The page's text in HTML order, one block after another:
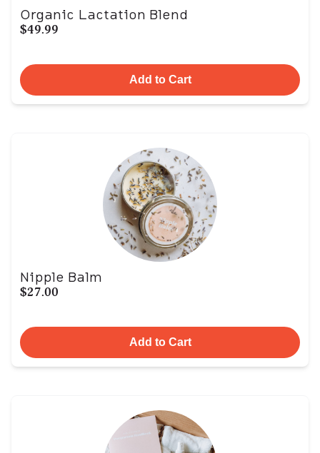
Organic Lactation Blend
$49.99
Add to Cart
Nipple Balm
$27.00
Add to Cart